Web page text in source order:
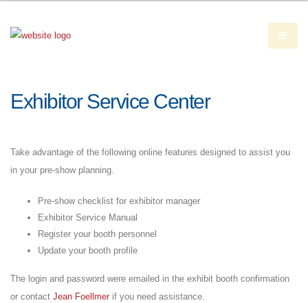
Exhibitor Service Center
Take advantage of the following online features designed to assist you
in your pre-show planning.
Pre-show checklist for exhibitor manager
Exhibitor Service Manual
Register your booth personnel
Update your booth profile
The login and password were emailed in the exhibit booth confirmation
or contact Jean Foellmer if you need assistance.